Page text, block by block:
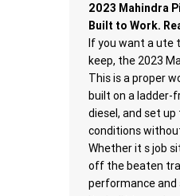
2023 Mahindra
Built to Work.
If you want a ute
keep, the 2023
This is a proper
built on a ladder-
diesel, and set up
conditions
Whether it s job
off the beaten
performance and